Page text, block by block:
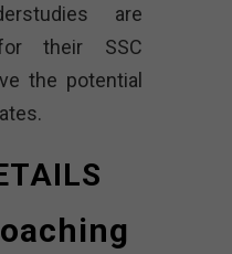
are
their SSC
the potential